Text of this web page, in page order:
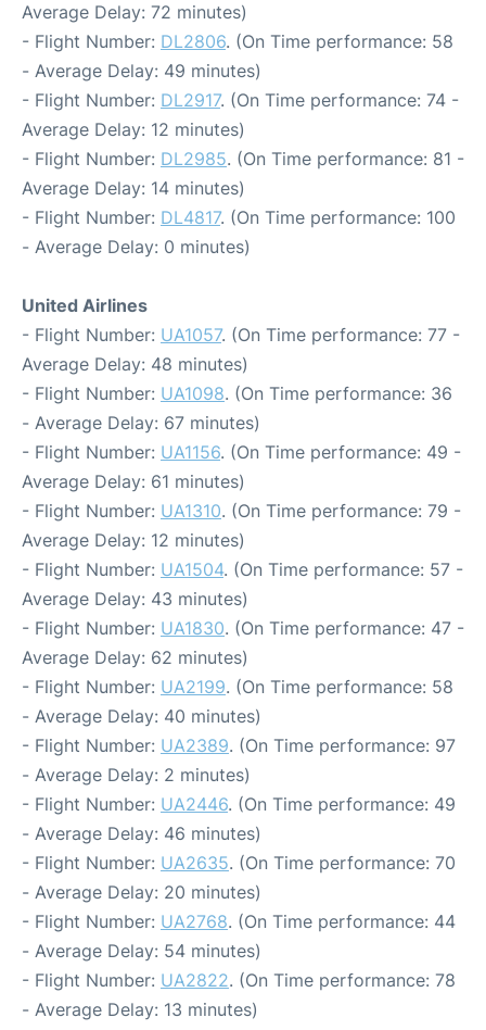
Average Delay: 72 minutes)
- Flight Number: DL2806. (On Time performance: 58
- Average Delay: 49 minutes)
- Flight Number: DL2917. (On Time performance: 74 -
Average Delay: 12 minutes)
- Flight Number: DL2985. (On Time performance: 81 -
Average Delay: 14 minutes)
- Flight Number: DL4817. (On Time performance: 100
- Average Delay: 0 minutes)
United Airlines
- Flight Number: UA1057. (On Time performance: 77 -
Average Delay: 48 minutes)
- Flight Number: UA1098. (On Time performance: 36
- Average Delay: 67 minutes)
- Flight Number: UA1156. (On Time performance: 49 -
Average Delay: 61 minutes)
- Flight Number: UA1310. (On Time performance: 79 -
Average Delay: 12 minutes)
- Flight Number: UA1504. (On Time performance: 57 -
Average Delay: 43 minutes)
- Flight Number: UA1830. (On Time performance: 47 -
Average Delay: 62 minutes)
- Flight Number: UA2199. (On Time performance: 58
- Average Delay: 40 minutes)
- Flight Number: UA2389. (On Time performance: 97
- Average Delay: 2 minutes)
- Flight Number: UA2446. (On Time performance: 49
- Average Delay: 46 minutes)
- Flight Number: UA2635. (On Time performance: 70
- Average Delay: 20 minutes)
- Flight Number: UA2768. (On Time performance: 44
- Average Delay: 54 minutes)
- Flight Number: UA2822. (On Time performance: 78
- Average Delay: 13 minutes)